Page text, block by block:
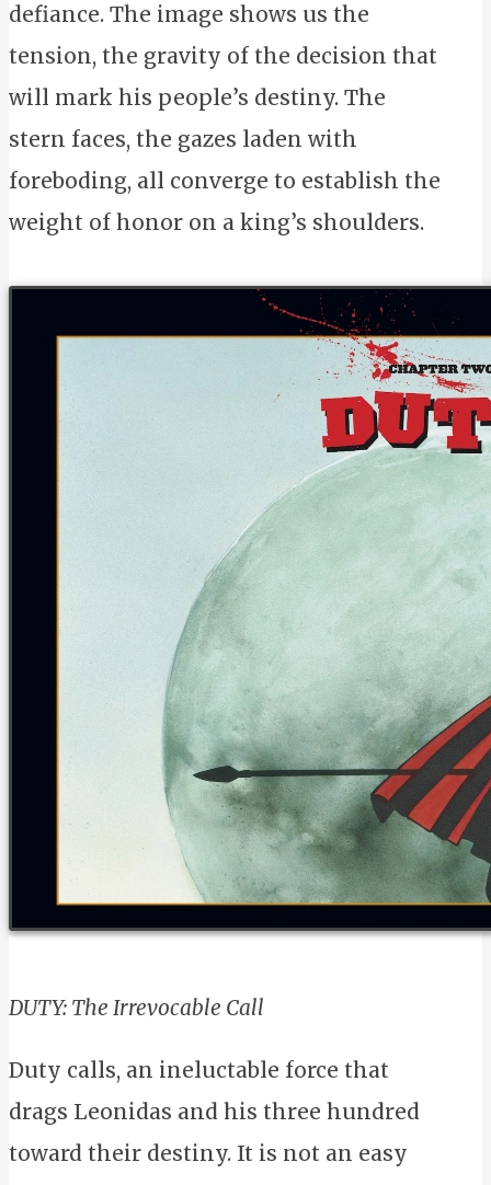
defiance. The image shows us the
tension, the gravity of the decision that
will mark his people’s destiny. The
stern faces, the gazes laden with
foreboding, all converge to establish the
weight of honor on a king’s shoulders.
DUTY: The Irrevocable Call
Duty calls, an ineluctable force that
drags Leonidas and his three hundred
toward their destiny. It is not an easy